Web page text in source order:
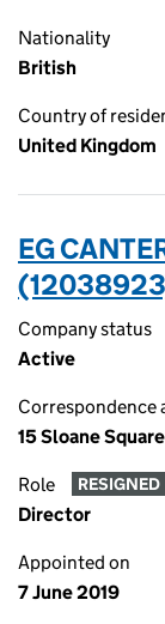
Nationality
British
Country of
United Kingdom
EG
Company status
Active
Correspondence
15 Sloane
Role RESIGNED
Director
Appointed on
7 June 2019